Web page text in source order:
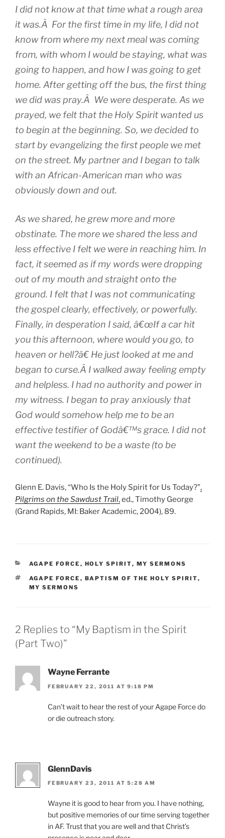
I did not know at that time what a rough area
it was.Â For the first time in my life, I did not
know from where my next meal was coming
from, with whom I would be staying, what was
going to happen, and how I was going to get
home. After getting off the bus, the first thing
we did was pray.Â We were desperate. As we
prayed, we felt that the Holy Spirit wanted us
to begin at the beginning. So, we decided to
start by evangelizing the first people we met
on the street. My partner and I began to talk
with an African-American man who was
obviously down and out.
As we shared, he grew more and more
obstinate. The more we shared the less and
less effective I felt we were in reaching him. In
fact, it seemed as if my words were dropping
out of my mouth and straight onto the
ground. I felt that I was not communicating
the gospel clearly, effectively, or powerfully.
Finally, in desperation I said, â€œIf a car hit
you this afternoon, where would you go, to
heaven or hell?â€ He just looked at me and
began to curse.Â I walked away feeling empty
and helpless. I had no authority and power in
my witness. I began to pray anxiously that
God would somehow help me to be an
effective testifier of Godâ€™s grace. I did not
want the weekend to be a waste (to be
continued).
Glenn E. Davis, “Who Is the Holy Spirit for Us Today?”,
Pilgrims on the Sawdust Trail,ed., Timothy George
(Grand Rapids, MI: Baker Academic, 2004), 89.
CATEGORIES
AGAPE FORCE , HOLY SPIRIT, MY SERMONS
TAGS
AGAPE FORCE , BAPTISM OF THE HOLY SPIRIT,
MY SERMONS
2 Replies to “My Baptism in the Spirit
(Part Two)”
Wayne Ferrante
FEBRUARY 22, 2011 AT 9:18 PM
Can’t wait to hear the rest of your Agape Force do
or die outreach story.
GlennDavis
FEBRUARY 23, 2011 AT 5:28 AM
Wayne it is good to hear from you. I have nothing,
but positive memories of our time serving together
in AF. Trust that you are well and that Christ’s